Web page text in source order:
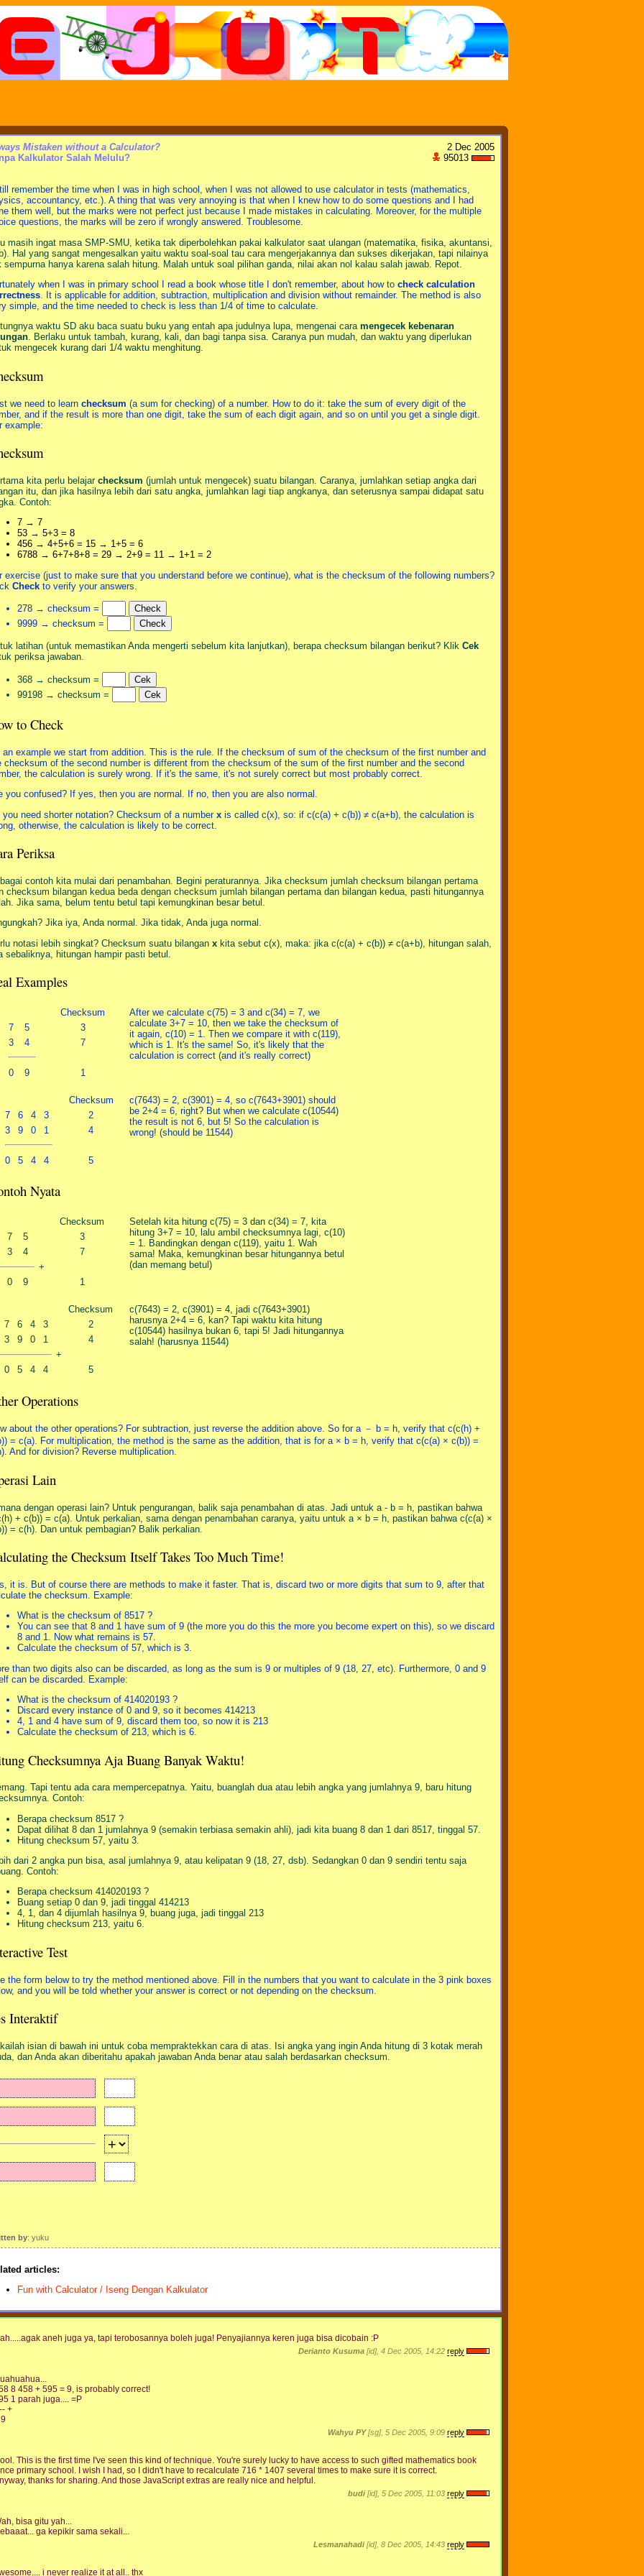
2 Dec 2005
95013
Mistaken without a Calculator?
Kalkulator Salah Melulu?
remember the time when I was in high school, when I was not allowed to use calculator in tests (mathematics,
accountancy, etc.). A thing that was very annoying is that when I knew how to do some questions and I had
them well, but the marks were not perfect just because I made mistakes in calculating. Moreover, for the multiple
questions, the marks will be zero if wrongly answered. Troublesome.
masih ingat masa SMP-SMU, ketika tak diperbolehkan pakai kalkulator saat ulangan (matematika, fisika, akuntansi,
Hal yang sangat mengesalkan yaitu waktu soal-soal tau cara mengerjakannya dan sukses dikerjakan, tapi nilainya
sempurna hanya karena salah hitung. Malah untuk soal pilihan ganda, nilai akan nol kalau salah jawab. Repot.
when I was in primary school I read a book whose title I don't remember, about how to check calculation
. It is applicable for addition, subtraction, multiplication and division without remainder. The method is also
simple, and the time needed to check is less than 1/4 of time to calculate.
waktu SD aku baca suatu buku yang entah apa judulnya lupa, mengenai cara mengecek kebenaran
. Berlaku untuk tambah, kurang, kali, dan bagi tanpa sisa. Caranya pun mudah, dan waktu yang diperlukan
mengecek kurang dari 1/4 waktu menghitung.
we need to learn checksum (a sum for checking) of a number. How to do it: take the sum of every digit of the
and if the result is more than one digit, take the sum of each digit again, and so on until you get a single digit.
example:
kita perlu belajarchecksum (jumlah untuk mengecek) suatu bilangan. Caranya, jumlahkan setiap angka dari
itu, dan jika hasilnya lebih dari satu angka, jumlahkan lagi tiap angkanya, dan seterusnya sampai didapat satu
Contoh:
7 → 7
53 → 5+3 = 8
456 → 4+5+6 = 15 → 1+5 = 6
6788 → 6+7+8+8 = 29 → 2+9 = 11 → 1+1 = 2
exercise (just to make sure that you understand before we continue), what is the checksum of the following numbers?
Check to verify your answers.
278 → checksum =
9999 → checksum =
latihan (untuk memastikan Anda mengerti sebelum kita lanjutkan), berapa checksum bilangan berikut? Klik Cek
periksa jawaban.
368 → checksum =
99198 → checksum =
to Check
an example we start from addition. This is the rule. If the checksum of sum of the checksum of the first number and
checksum of the second number is different from the checksum of the sum of the first number and the second
the calculation is surely wrong. If it's the same, it's not surely correct but most probably correct.
you confused? If yes, then you are normal. If no, then you are also normal.
you need shorter notation? Checksum of a number x is called c(x), so: if c(c(a) + c(b)) ≠ c(a+b), the calculation is
otherwise, the calculation is likely to be correct.
Periksa
contoh kita mulai dari penambahan. Begini peraturannya. Jika checksum jumlah checksum bilangan pertama
checksum bilangan kedua beda dengan checksum jumlah bilangan pertama dan bilangan kedua, pasti hitungannya
Jika sama, belum tentu betul tapi kemungkinan besar betul.
Jika iya, Anda normal. Jika tidak, Anda juga normal.
notasi lebih singkat? Checksum suatu bilangan x kita sebut c(x), maka: jika c(c(a) + c(b)) ≠ c(a+b), hitungan salah,
sebaliknya, hitungan hampir pasti betul.
Examples
Checksum
After we calculate c(75) = 3 and c(34) = 7, we
calculate 3+7 = 10, then we take the checksum of
it again, c(10) = 1. Then we compare it with c(119),
which is 1. It's the same! So, it's likely that the
calculation is correct (and it's really correct)
7 5
3
3
4
7
0 9 1
Checksum
c(7643) = 2, c(3901) = 4, so c(7643+3901) should
be 2+4 = 6, right? But when we calculate c(10544)
the result is not 6, but 5! So the calculation is
wrong! (should be 11544)
7 6 4 3
2
3
9 0 1
4
0 5 4 4 5
Nyata
Checksum
Setelah kita hitung c(75) = 3 dan c(34) = 7, kita
hitung 3+7 = 10, lalu ambil checksumnya lagi, c(10)
= 1. Bandingkan dengan c(119), yaitu 1. Wah
sama! Maka, kemungkinan besar hitungannya betul
(dan memang betul)
7 5
3
3
4
7
+
0 9 1
Checksum
c(7643) = 2, c(3901) = 4, jadi c(7643+3901)
harusnya 2+4 = 6, kan? Tapi waktu kita hitung
c(10544) hasilnya bukan 6, tapi 5! Jadi hitungannya
salah! (harusnya 11544)
7 6 4 3
2
3
9 0 1
4
+
0 5 4 4 5
Operations
about the other operations? For subtraction, just reverse the addition above. So for a － b = h, verify that c(c(h) +
= c(a). For multiplication, the method is the same as the addition, that is for a × b = h, verify that c(c(a) × c(b)) =
And for division? Reverse multiplication.
Lain
dengan operasi lain? Untuk pengurangan, balik saja penambahan di atas. Jadi untuk a - b = h, pastikan bahwa
+ c(b)) = c(a). Untuk perkalian, sama dengan penambahan caranya, yaitu untuk a × b = h, pastikan bahwa c(c(a) ×
= c(h). Dan untuk pembagian? Balik perkalian.
the Checksum Itself Takes Too Much Time!
it is. But of course there are methods to make it faster. That is, discard two or more digits that sum to 9, after that
the checksum. Example:
What is the checksum of 8517 ?
You can see that 8 and 1 have sum of 9 (the more you do this the more you become expert on this), so we discard
8 and 1. Now what remains is 57.
Calculate the checksum of 57, which is 3.
than two digits also can be discarded, as long as the sum is 9 or multiples of 9 (18, 27, etc). Furthermore, 0 and 9
can be discarded. Example:
What is the checksum of 414020193 ?
Discard every instance of 0 and 9, so it becomes 414213
4, 1 and 4 have sum of 9, discard them too, so now it is 213
Calculate the checksum of 213, which is 6.
Checksumnya Aja Buang Banyak Waktu!
Tapi tentu ada cara mempercepatnya. Yaitu, buanglah dua atau lebih angka yang jumlahnya 9, baru hitung
Contoh:
Berapa checksum 8517 ?
Dapat dilihat 8 dan 1 jumlahnya 9 (semakin terbiasa semakin ahli), jadi kita buang 8 dan 1 dari 8517, tinggal 57.
Hitung checksum 57, yaitu 3.
dari 2 angka pun bisa, asal jumlahnya 9, atau kelipatan 9 (18, 27, dsb). Sedangkan 0 dan 9 sendiri tentu saja
Contoh:
Berapa checksum 414020193 ?
Buang setiap 0 dan 9, jadi tinggal 414213
4, 1, dan 4 dijumlah hasilnya 9, buang juga, jadi tinggal 213
Hitung checksum 213, yaitu 6.
Test
the form below to try the method mentioned above. Fill in the numbers that you want to calculate in the 3 pink boxes
and you will be told whether your answer is correct or not depending on the checksum.
Interaktif
isian di bawah ini untuk coba mempraktekkan cara di atas. Isi angka yang ingin Anda hitung di 3 kotak merah
dan Anda akan diberitahu apakah jawaban Anda benar atau salah berdasarkan checksum.
by: yuku
articles:
Fun with Calculator / Iseng Dengan Kalkulator
aneh juga ya, tapi terobosannya boleh juga! Penyajiannya keren juga bisa dicobain :P
Derianto Kusuma [id], 4 Dec 2005, 14:22 reply
8 458 + 595 = 9, is probably correct!
1 parah juga.... =P
+
Wahyu PY[sg], 5 Dec 2005, 9:09 reply
This is the first time I've seen this kind of technique. You're surely lucky to have access to such gifted mathematics book
primary school. I wish I had, so I didn't have to recalculate 716 * 1407 several times to make sure it is correct.
thanks for sharing. And those JavaScript extras are really nice and helpful.
budi [id], 5 Dec 2005, 11:03 reply
bisa gitu yah...
ga kepikir sama sekali...
Lesmanahadi [id], 8 Dec 2005, 14:43 reply
i never realize it at all.. thx